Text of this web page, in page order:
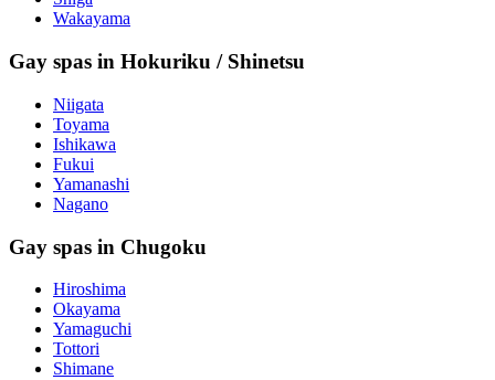
Wakayama
Gay spas in Hokuriku / Shinetsu
Niigata
Toyama
Ishikawa
Fukui
Yamanashi
Nagano
Gay spas in Chugoku
Hiroshima
Okayama
Yamaguchi
Tottori
Shimane